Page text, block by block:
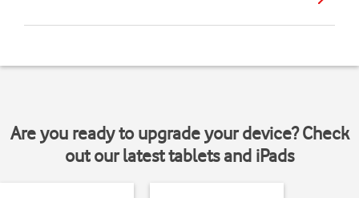
Are you ready to upgrade your device? Check
out our latest tablets and iPads